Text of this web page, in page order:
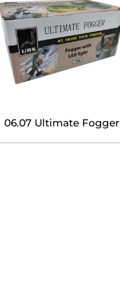
06.07 Ultimate Fogger